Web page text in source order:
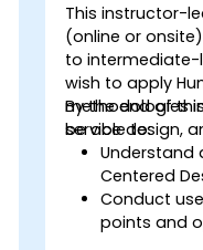
This instructor-
(online or
to intermediate-
wish to apply
methodologies
service design,
By the end of
be able to:
Understand
Centered
Conduct
points and